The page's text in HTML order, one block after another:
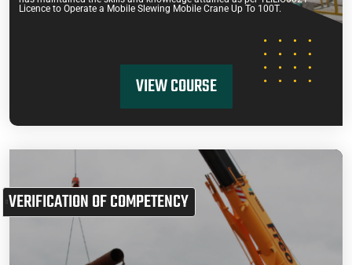
Licence to Operate a Mobile Slewing Mobile Crane Up To 100T.
VIEW COURSE
VERIFICATION OF COMPETENCY